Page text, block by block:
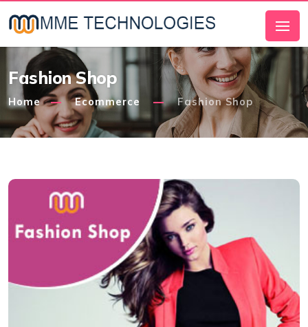
Fashion Shop
Home Ecommerce Fashion Shop